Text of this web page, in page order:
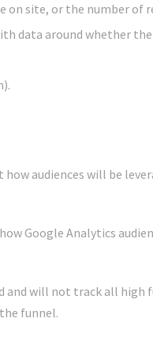
on site, or the number of
data around whether
audiences will be
Google Analytics
will not track all high
funnel.